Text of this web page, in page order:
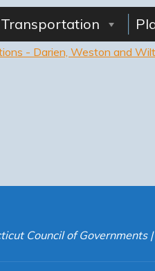
Transportation
- Darien, Weston and
Council of